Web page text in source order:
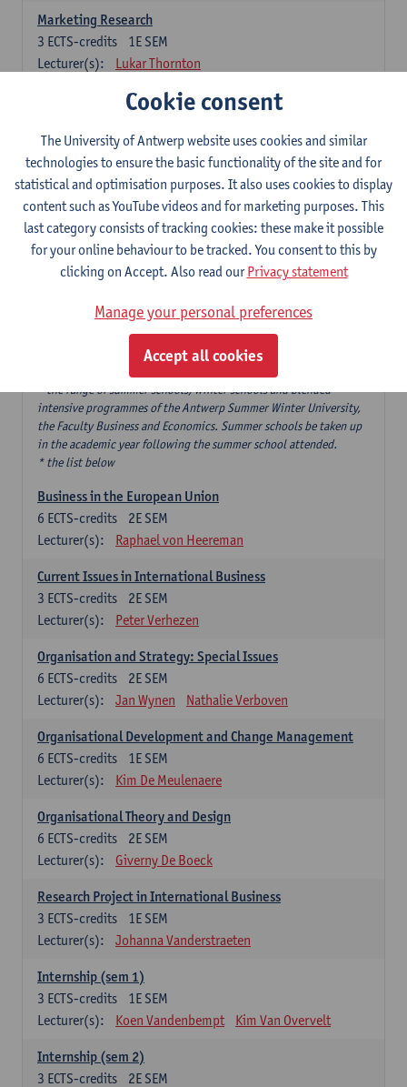
Marketing Research
1E SEM
3 ECTS-credits
Lecturer(s):
Lukar Thornton
Omnichannel and Digital Marketing
Lecturer(s):
Marie-Julie De Bruyne
Product Innovation in Marketing
1E SEM
3ECTS-credits
Lecturer(s):
Annouk Lievens
Services Marketing
2E SEM
ECTS-credits
Lecturer(s):
Major Organisation, Strategy and International Business: 18 ECTS-
* the range of summer schools, winter schools and blended
intensive programmes of the Antwerp Summer Winter University,
the Faculty Business and Economics. Summer schools be taken up
in the academic year following the summer school attended.
* the list below
Business in the European Union
2E SEM
6 ECTS-credits
Lecturer(s):
Raphael von Heereman
Current Issues in International Business
2E SEM
3 ECTS-credits
Lecturer(s):
Peter Verhezen
Organisation and Strategy: Special Issues
2E SEM
6 ECTS-credits
Lecturer(s):
Jan Wynen Nathalie Verboven
Organisational Development and Change Management
1E SEM
6 ECTS-credits
Lecturer(s):
Kim De Meulenaere
Organisational Theory and Design
2E SEM
6 ECTS-credits
Lecturer(s):
Giverny De Boeck
Research Project in International Business
1E SEM
3 ECTS-credits
Lecturer(s):
Johanna Vanderstraeten
Internship (sem 1)
1E SEM
3 ECTS-credits
Lecturer(s):
Koen Vandenbempt Kim Van Overvelt
Internship (sem 2)
2E SEM
3 ECTS-credits
Cookie consent
The University of Antwerp website uses cookies and similar
technologies to ensure the basic functionality of the site and for
statistical and optimisation purposes. It also uses cookies to display
content such as YouTube videos and for marketing purposes. This
last category consists of tracking cookies: these make it possible
for your online behaviour to be tracked. You consent to this by
clicking on Accept. Also read ourPrivacy statement
Manage your personal preferences
Accept all cookies